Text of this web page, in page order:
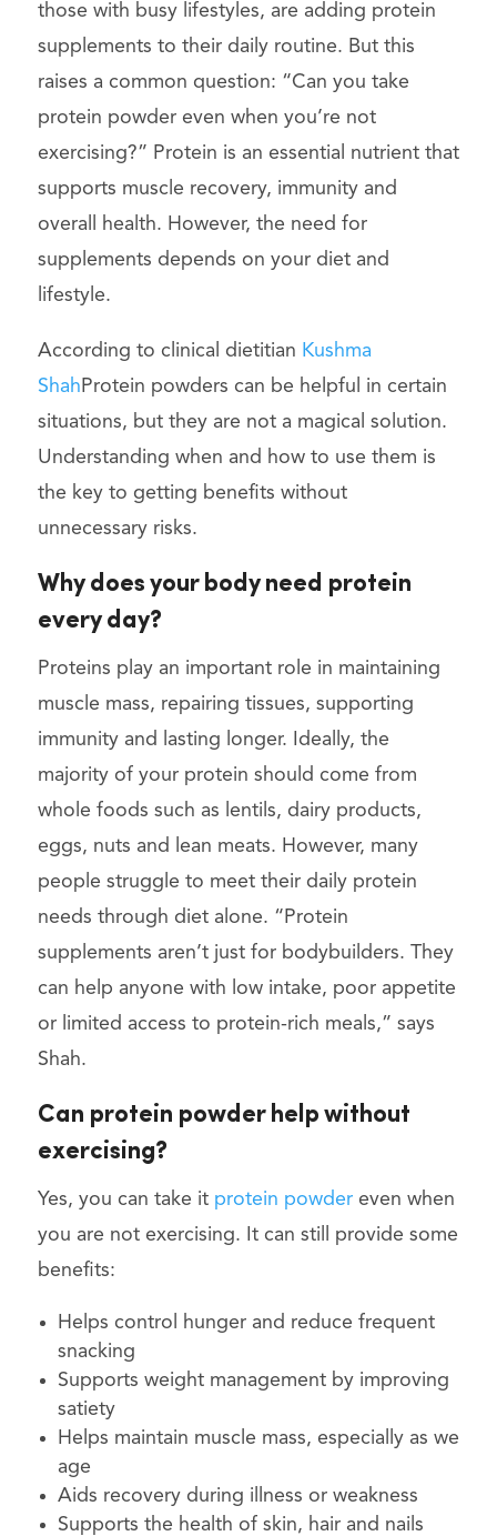
those with busy lifestyles, are adding protein
supplements to their daily routine. But this
raises a common question: “Can you take
protein powder even when you’re not
exercising?” Protein is an essential nutrient that
supports muscle recovery, immunity and
overall health. However, the need for
supplements depends on your diet and
lifestyle.
According to clinical dietitian Kushma
Shah Protein powders can be helpful in certain
situations, but they are not a magical solution.
Understanding when and how to use them is
the key to getting benefits without
unnecessary risks.
Why does your body need protein
every day?
Proteins play an important role in maintaining
muscle mass, repairing tissues, supporting
immunity and lasting longer. Ideally, the
majority of your protein should come from
whole foods such as lentils, dairy products,
eggs, nuts and lean meats. However, many
people struggle to meet their daily protein
needs through diet alone. “Protein
supplements aren’t just for bodybuilders. They
can help anyone with low intake, poor appetite
or limited access to protein-rich meals,” says
Shah.
Can protein powder help without
exercising?
Yes, you can take it protein powdereven when
you are not exercising. It can still provide some
benefits:
Helps control hunger and reduce frequent
snacking
Supports weight management by improving
satiety
Helps maintain muscle mass, especially as we
age
Aids recovery during illness or weakness
Supports the health of skin, hair and nails